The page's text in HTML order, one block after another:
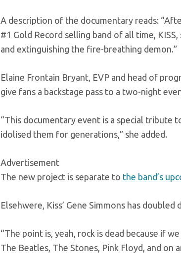
A description of the documentary reads:
#1 Gold Record selling band of all time,
and extinguishing the fire-breathing demon.”
Elaine Frontain Bryant, EVP and head of
give fans a backstage pass to a two-night
“This documentary event is a special tribute
idolised them for generations,” she added.
Advertisement
The new project is separate to the band’s
Elsehwere, Kiss’ Gene Simmons has doubled
“The point is, yeah, rock is dead because if
The Beatles, The Stones, Pink Floyd, and on